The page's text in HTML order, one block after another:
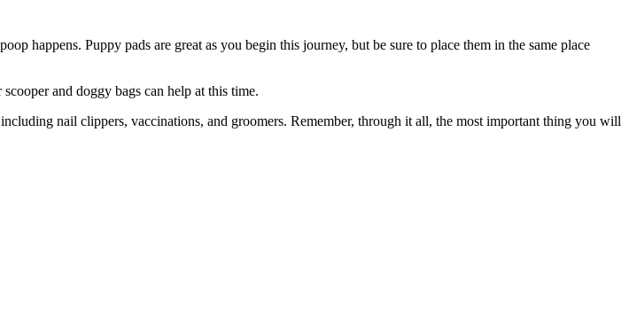
happens. Puppy pads are great as you begin this journey, but be sure to place them in the same place
and doggy bags can help at this time.
nail clippers, vaccinations, and groomers. Remember, through it all, the most important thing you will